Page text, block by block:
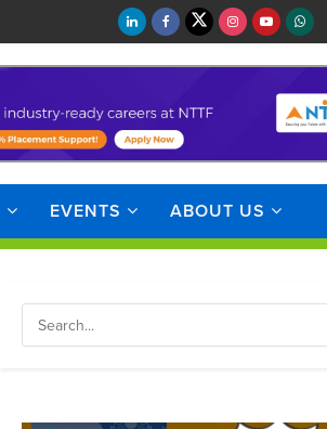
EVENTS ABOUT US